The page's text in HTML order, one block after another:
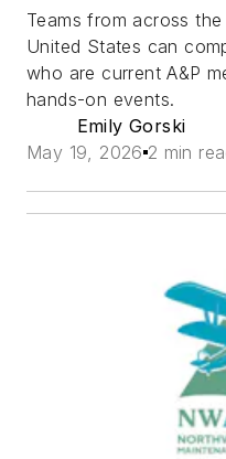
Teams from across
United States can
who are current A&P
hands-on events.
Emily Gorski
May 19, 2026 2 min